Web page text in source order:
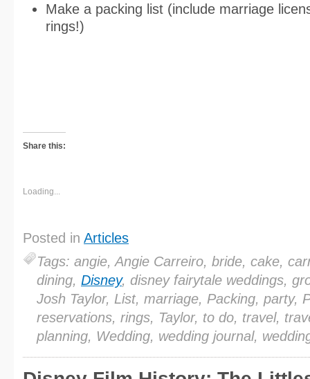
Make a packing list (include marriage
rings!)
Share this:
Loading...
Posted in Articles
Tags: angie, Angie Carreiro, bride, cake,
dining, Disney, disney fairytale weddings,
Josh Taylor, List, marriage, Packing, party,
reservations, rings, Taylor, to do, travel,
planning, Wedding, wedding journal,